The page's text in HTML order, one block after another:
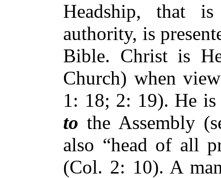
Headship, that
authority, is
Bible. Christ is
Church) when
1: 18; 2: 19). He
to the Assembly
also “head of all
(Col. 2: 10). A